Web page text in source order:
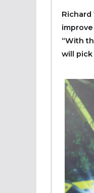
Richard
“With
will pick